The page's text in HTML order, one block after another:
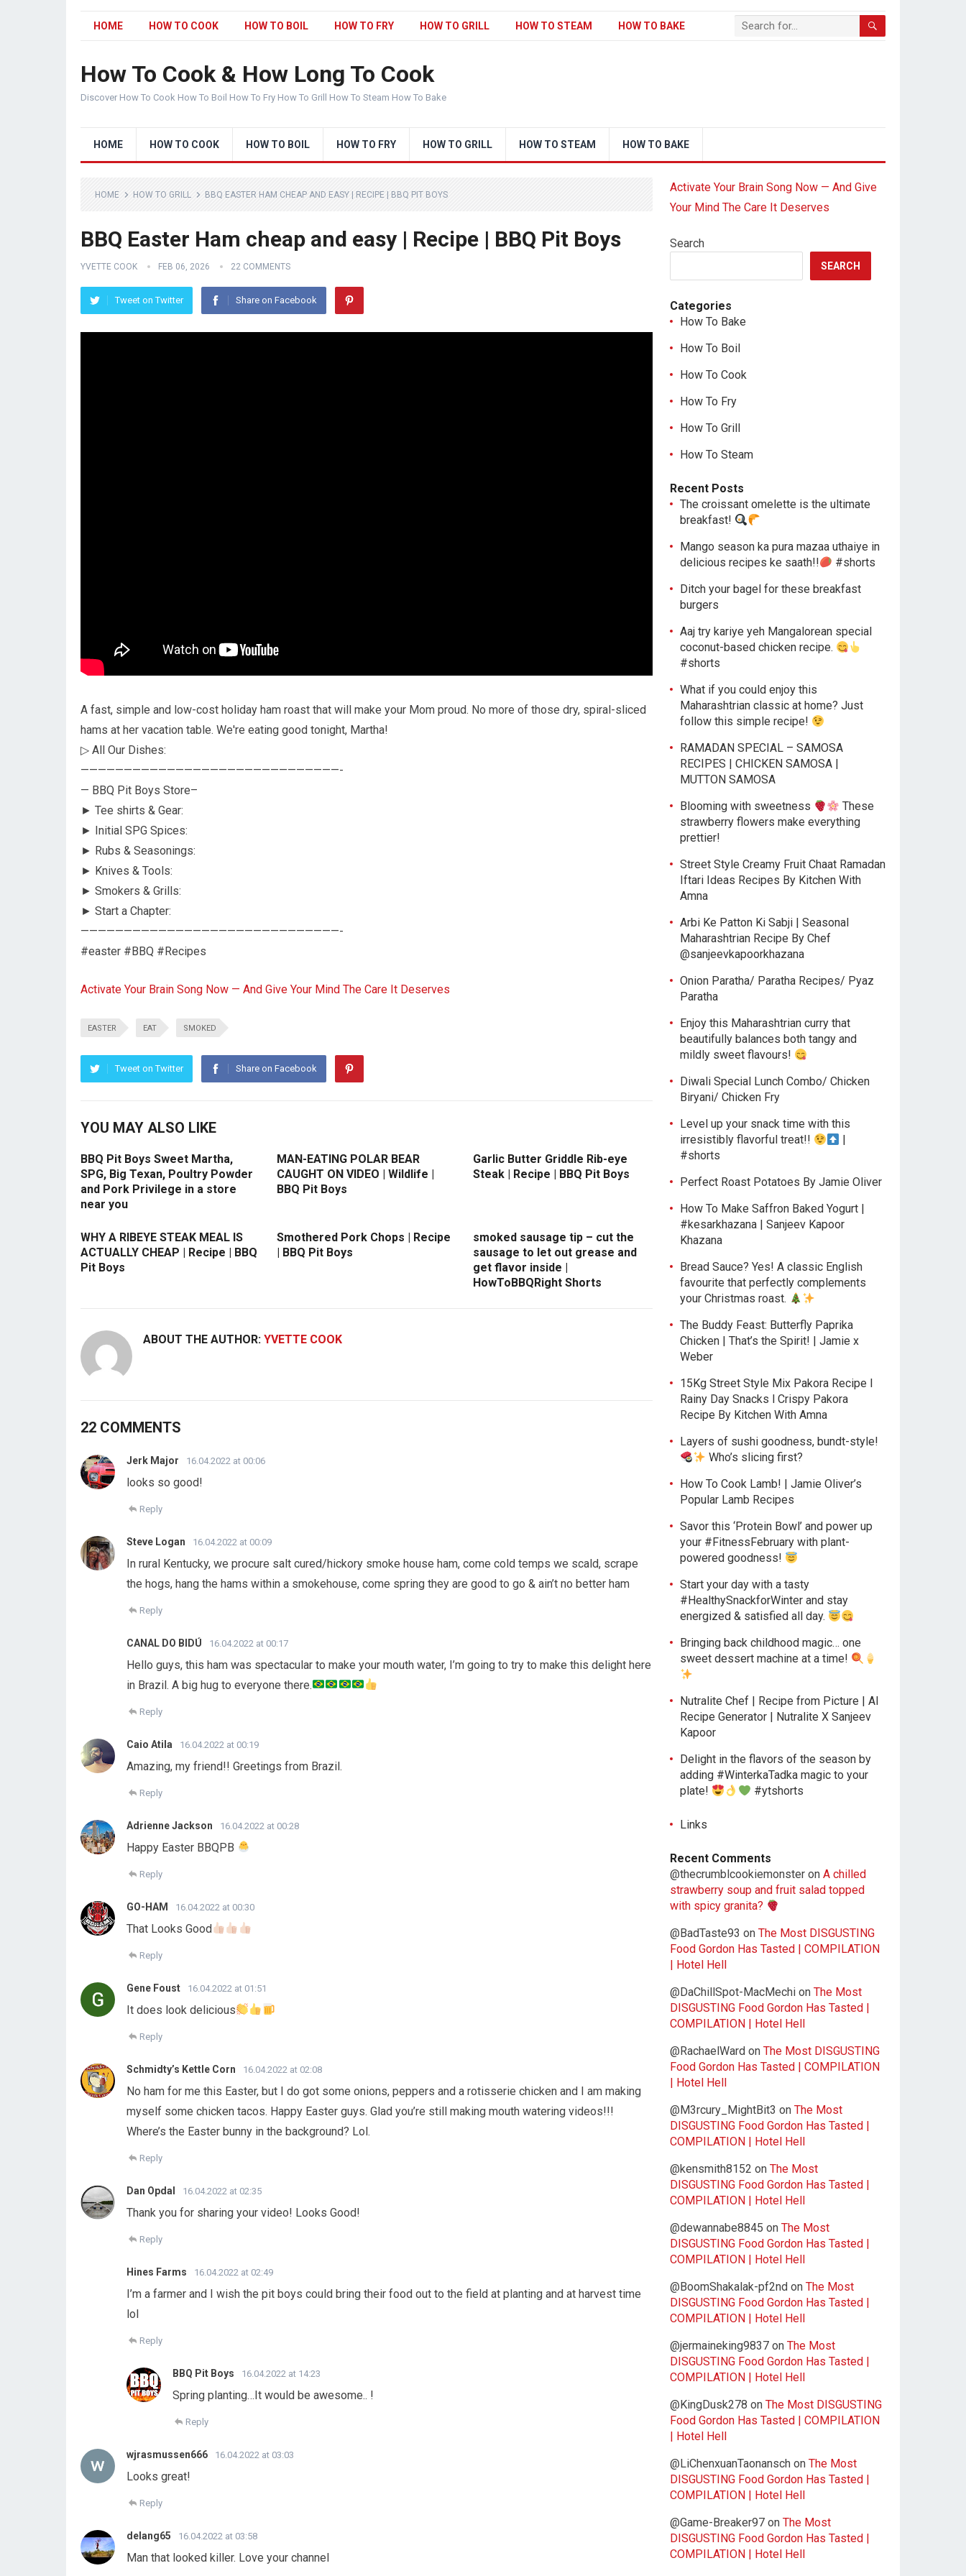
HOME HOW TO COOK HOW TO BOIL HOW TO FRY HOW TO GRILL HOW TO STEAM HOW TO BAKE
How To Cook & How Long To Cook
Discover How To Cook How To Boil How To Fry How To Grill How To Steam How To Bake
HOME HOW TO COOK HOW TO BOIL HOW TO FRY HOW TO GRILL HOW TO STEAM HOW TO BAKE
HOME HOW TO GRILL BBQ EASTER HAM CHEAP AND EASY | RECIPE | BBQ PIT BOYS
BBQ Easter Ham cheap and easy | Recipe | BBQ Pit Boys
YVETTE COOK FEB 06, 2026 22 COMMENTS
Tweet on Twitter Share on Facebook
A fast, simple and low-cost holiday ham roast that will make your Mom proud. No more of those dry, spiral-sliced
hams at her vacation table. We're eating good tonight, Martha!
▷ All Our Dishes:
——————————————————————————————-
— BBQ Pit Boys Store–
► Tee shirts & Gear:
► Initial SPG Spices:
► Rubs & Seasonings:
► Knives & Tools:
► Smokers & Grills:
► Start a Chapter:
——————————————————————————————-
#easter #BBQ #Recipes
Activate Your Brain Song Now — And Give Your Mind The Care It Deserves
EASTER EAT SMOKED
Tweet on Twitter Share on Facebook
YOU MAY ALSO LIKE
BBQ Pit Boys Sweet Martha,
SPG, Big Texan, Poultry Powder
and Pork Privilege in a store
near you
MAN-EATING POLAR BEAR
CAUGHT ON VIDEO | Wildlife |
BBQ Pit Boys
Garlic Butter Griddle Rib-eye
Steak | Recipe | BBQ Pit Boys
WHY A RIBEYE STEAK MEAL IS
ACTUALLY CHEAP | Recipe | BBQ
Pit Boys
Smothered Pork Chops | Recipe
| BBQ Pit Boys
smoked sausage tip – cut the
sausage to let out grease and
get flavor inside |
HowToBBQRight Shorts
ABOUT THE AUTHOR: YVETTE COOK
22 COMMENTS
Jerk Major 16.04.2022 at 00:06
looks so good!
Reply
Steve Logan 16.04.2022 at 00:09
In rural Kentucky, we procure salt cured/hickory smoke house ham, come cold temps we scald, scrape
the hogs, hang the hams within a smokehouse, come spring they are good to go & ain’t no better ham
Reply
CANAL DO BIDÚ 16.04.2022 at 00:17
Hello guys, this ham was spectacular to make your mouth water, I’m going to try to make this delight here
in Brazil. A big hug to everyone there.
Reply
Caio Atila 16.04.2022 at 00:19
Amazing, my friend!! Greetings from Brazil.
Reply
Adrienne Jackson 16.04.2022 at 00:28
Happy Easter BBQPB
Reply
GO-HAM 16.04.2022 at 00:30
That Looks Good
Reply
Gene Foust 16.04.2022 at 01:51
It does look delicious
Reply
Schmidty’s Kettle Corn 16.04.2022 at 02:08
No ham for me this Easter, but I do got some onions, peppers and a rotisserie chicken and I am making
myself some chicken tacos. Happy Easter guys. Glad you’re still making mouth watering videos!!!
Where’s the Easter bunny in the background? Lol.
Reply
Dan Opdal 16.04.2022 at 02:35
Thank you for sharing your video! Looks Good!
Reply
Hines Farms 16.04.2022 at 02:49
I’m a farmer and I wish the pit boys could bring their food out to the field at planting and at harvest time
lol
Reply
BBQ Pit Boys 16.04.2022 at 14:23
Spring planting…It would be awesome.. !
Reply
wjrasmussen666 16.04.2022 at 03:03
Looks great!
Reply
delang65 16.04.2022 at 03:58
Man that looked killer. Love your channel
Activate Your Brain Song Now — And Give
Your Mind The Care It Deserves
Search
SEARCH
Categories
How To Bake
How To Boil
How To Cook
How To Fry
How To Grill
How To Steam
Recent Posts
The croissant omelette is the ultimate
breakfast!
Mango season ka pura mazaa uthaiye in
delicious recipes ke saath!!
#shorts
Ditch your bagel for these breakfast
burgers
Aaj try kariye yeh Mangalorean special
coconut-based chicken recipe.
#shorts
What if you could enjoy this
Maharashtrian classic at home? Just
follow this simple recipe!
RAMADAN SPECIAL – SAMOSA
RECIPES | CHICKEN SAMOSA |
MUTTON SAMOSA
Blooming with sweetness
These
strawberry flowers make everything
prettier!
Street Style Creamy Fruit Chaat Ramadan
Iftari Ideas Recipes By Kitchen With
Amna
Arbi Ke Patton Ki Sabji | Seasonal
Maharashtrian Recipe By Chef
@sanjeevkapoorkhazana
Onion Paratha/ Paratha Recipes/ Pyaz
Paratha
Enjoy this Maharashtrian curry that
beautifully balances both tangy and
mildly sweet flavours!
Diwali Special Lunch Combo/ Chicken
Biryani/ Chicken Fry
Level up your snack time with this
irresistibly flavorful treat!!
|
#shorts
Perfect Roast Potatoes By Jamie Oliver
How To Make Saffron Baked Yogurt |
#kesarkhazana | Sanjeev Kapoor
Khazana
Bread Sauce? Yes! A classic English
favourite that perfectly complements
your Christmas roast.
The Buddy Feast: Butterfly Paprika
Chicken | That’s the Spirit! | Jamie x
Weber
15Kg Street Style Mix Pakora Recipe l
Rainy Day Snacks l Crispy Pakora
Recipe By Kitchen With Amna
Layers of sushi goodness, bundt-style!
Who’s slicing first?
How To Cook Lamb! | Jamie Oliver’s
Popular Lamb Recipes
Savor this ‘Protein Bowl’ and power up
your #FitnessFebruary with plant-
powered goodness!
Start your day with a tasty
#HealthySnackforWinter and stay
energized & satisfied all day.
Bringing back childhood magic… one
sweet dessert machine at a time!
Nutralite Chef | Recipe from Picture | AI
Recipe Generator | Nutralite X Sanjeev
Kapoor
Delight in the flavors of the season by
adding #WinterkaTadka magic to your
plate!
#ytshorts
Links
Recent Comments
@thecrumblcookiemonster on A chilled
strawberry soup and fruit salad topped
with spicy granita?
@BadTaste93 on The Most DISGUSTING
Food Gordon Has Tasted | COMPILATION
| Hotel Hell
@DaChillSpot-MacMechi on The Most
DISGUSTING Food Gordon Has Tasted |
COMPILATION | Hotel Hell
@RachaelWard on The Most DISGUSTING
Food Gordon Has Tasted | COMPILATION
| Hotel Hell
@M3rcury_MightBit3 on The Most
DISGUSTING Food Gordon Has Tasted |
COMPILATION | Hotel Hell
@kensmith8152 on The Most
DISGUSTING Food Gordon Has Tasted |
COMPILATION | Hotel Hell
@dewannabe8845 on The Most
DISGUSTING Food Gordon Has Tasted |
COMPILATION | Hotel Hell
@BoomShakalak-pf2nd on The Most
DISGUSTING Food Gordon Has Tasted |
COMPILATION | Hotel Hell
@jermaineking9837 on The Most
DISGUSTING Food Gordon Has Tasted |
COMPILATION | Hotel Hell
@KingDusk278 on The Most DISGUSTING
Food Gordon Has Tasted | COMPILATION
| Hotel Hell
@LiChenxuanTaonansch on The Most
DISGUSTING Food Gordon Has Tasted |
COMPILATION | Hotel Hell
@Game-Breaker97 on The Most
DISGUSTING Food Gordon Has Tasted |
COMPILATION | Hotel Hell